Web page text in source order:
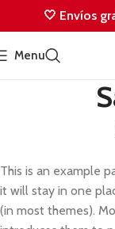
🤍 Envíos
Menu
This is an example
it will stay in one
(in most themes).